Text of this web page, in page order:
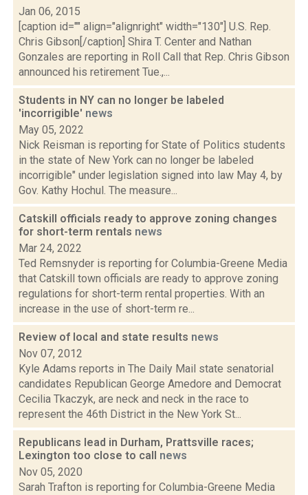
Jan 06, 2015
[caption id="" align="alignright" width="130"] U.S. Rep.
Chris Gibson[/caption] Shira T. Center and Nathan
Gonzales are reporting in Roll Call that Rep. Chris Gibson
announced his retirement Tue.,...
Students in NY can no longer be labeled
'incorrigible' news
May 05, 2022
Nick Reisman is reporting for State of Politics students
in the state of New York can no longer be labeled
incorrigible" under legislation signed into law May 4, by
Gov. Kathy Hochul. The measure...
Catskill officials ready to approve zoning changes
for short-term rentals news
Mar 24, 2022
Ted Remsnyder is reporting for Columbia-Greene Media
that Catskill town officials are ready to approve zoning
regulations for short-term rental properties. With an
increase in the use of short-term re...
Review of local and state results news
Nov 07, 2012
Kyle Adams reports in The Daily Mail state senatorial
candidates Republican George Amedore and Democrat
Cecilia Tkaczyk, are neck and neck in the race to
represent the 46th District in the New York St...
Republicans lead in Durham, Prattsville races;
Lexington too close to call news
Nov 05, 2020
Sarah Trafton is reporting for Columbia-Greene Media